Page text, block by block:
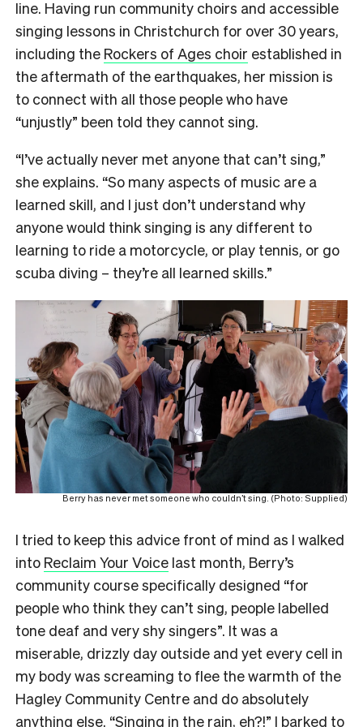
line. Having run community choirs and accessible
singing lessons in Christchurch for over 30 years,
including the Rockers of Ages choir established in
the aftermath of the earthquakes, her mission is
to connect with all those people who have
“unjustly” been told they cannot sing.
“I’ve actually never met anyone that can’t sing,”
she explains. “So many aspects of music are a
learned skill, and I just don’t understand why
anyone would think singing is any different to
learning to ride a motorcycle, or play tennis, or go
scuba diving – they’re all learned skills.”
Berry has never met someone who couldn’t sing. (Photo: Supplied)
I tried to keep this advice front of mind as I walked
into Reclaim Your Voice last month, Berry’s
community course specifically designed “for
people who think they can’t sing, people labelled
tone deaf and very shy singers”. It was a
miserable, drizzly day outside and yet every cell in
my body was screaming to flee the warmth of the
Hagley Community Centre and do absolutely
anything else. “Singing in the rain, eh?!” I barked to